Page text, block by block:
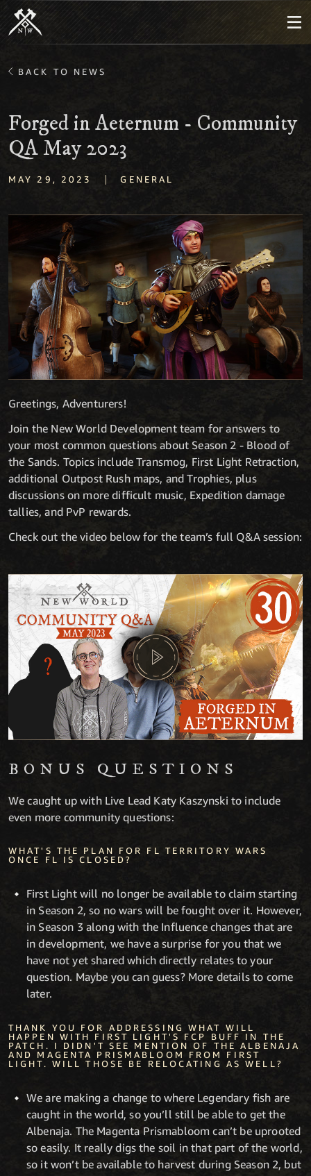
BACK TO NEWS
Forged in Aeternum - Community
QA May 2023
MAY 29, 2023 | GENERAL
Greetings, Adventurers!
Join the New World Development team for answers to
your most common questions about Season 2 - Blood of
the Sands. Topics include Transmog, First Light Retraction,
additional Outpost Rush maps, and Trophies, plus
discussions on more difficult music, Expedition damage
tallies, and PvP rewards.
Check out the video below for the team’s full Q&A session:
BONUS QUESTIONS
We caught up with Live Lead Katy Kaszynski to include
even more community questions:
WHAT'S THE PLAN FOR FL TERRITORY WARS
ONCE FL IS CLOSED?
First Light will no longer be available to claim starting
in Season 2, so no wars will be fought over it. However,
in Season 3 along with the Influence changes that are
in development, we have a surprise for you that we
have not yet shared which directly relates to your
question. Maybe you can guess? More details to come
later.
THANK YOU FOR ADDRESSING WHAT WILL
HAPPEN WITH FIRST LIGHT'S FCP BUFF IN THE
PATCH. I DIDN'T SEE MENTION OF THE ALBENAJA
AND MAGENTA PRISMABLOOM FROM FIRST
LIGHT. WILL THOSE BE RELOCATING AS WELL?
We are making a change to where Legendary fish are
caught in the world, so you’ll still be able to get the
Albenaja. The Magenta Prismabloom can’t be uprooted
so easily. It really digs the soil in that part of the world,
so it won’t be available to harvest during Season 2, but